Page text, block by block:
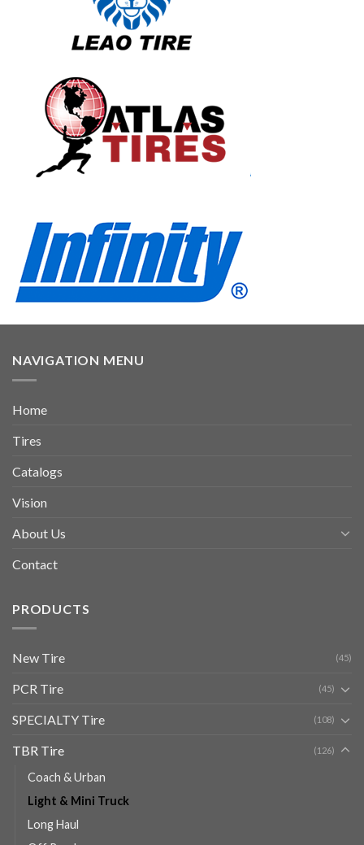
NAVIGATION MENU
Home
Tires
Catalogs
Vision
About Us
Contact
PRODUCTS
New Tire (45)
PCR Tire (45)
SPECIALTY Tire (108)
TBR Tire (126)
Coach & Urban
Light & Mini Truck
Long Haul